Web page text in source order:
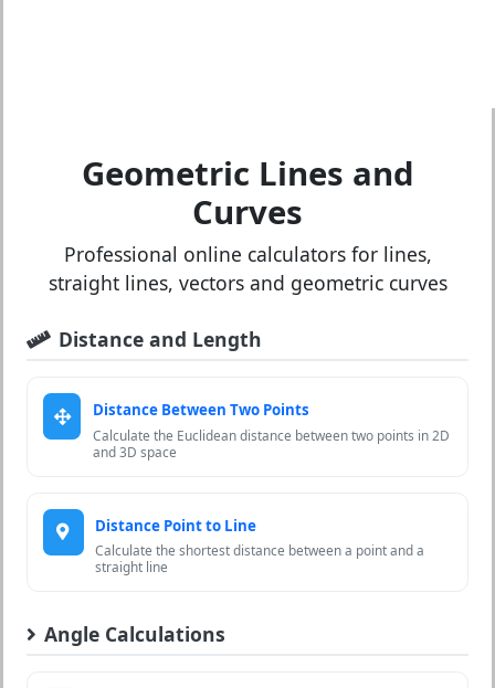
Geometric Lines and
Curves
Professional online calculators for lines,
straight lines, vectors and geometric curves
Distance and Length
Distance Between Two Points
Calculate the Euclidean distance between two points in 2D
and 3D space
Distance Point to Line
Calculate the shortest distance between a point and a
straight line
Angle Calculations